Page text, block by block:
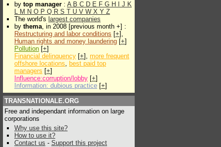
by top manager : A B C D E F G H J K
L M N O P Q R S T U V W X Y Z
The world's largest companies
by thema, in 2008 [previous month +] :
Restructuring and labor conditions [+],
Human rights and money laundering [+]
Pollution [+]
Financial delinquency [+], more frequent
offshore locations, best paid top
managers [+]
Influence:corruption/lobby [+]
Information: dubious practice [+]
TRANSNATIONALE.ORG
Free and independant information on large
corporations
Why use this site?
How to use it?
Contact us - Support this project